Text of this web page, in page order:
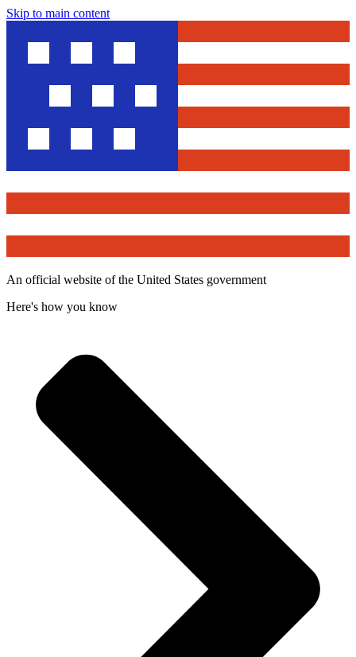
Skip to main content
An official website of the United States government
Here's how you know